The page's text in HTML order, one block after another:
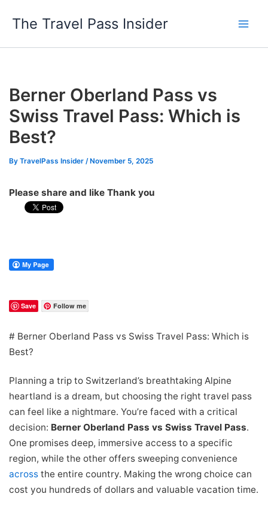
The Travel Pass Insider
Berner Oberland Pass vs
Swiss Travel Pass: Which is
Best?
By TravelPass Insider / November 5, 2025
Please share and like Thank you
Save Follow me
# Berner Oberland Pass vs Swiss Travel Pass: Which is
Best?
Planning a trip to Switzerland’s breathtaking Alpine
heartland is a dream, but choosing the right travel pass
can feel like a nightmare. You’re faced with a critical
decision: Berner Oberland Pass vs Swiss Travel Pass.
One promises deep, immersive access to a specific
region, while the other offers sweeping convenience
acrossthe entire country. Making the wrong choice can
cost you hundreds of dollars and valuable vacation time.